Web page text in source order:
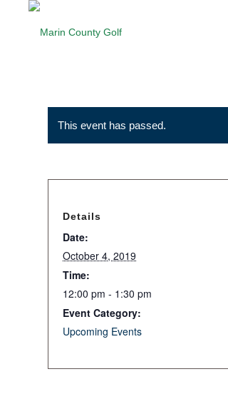
This event has passed.
Details
Date:
October 4, 2019
Time:
12:00 pm - 1:30 pm
Event Category:
Upcoming Events